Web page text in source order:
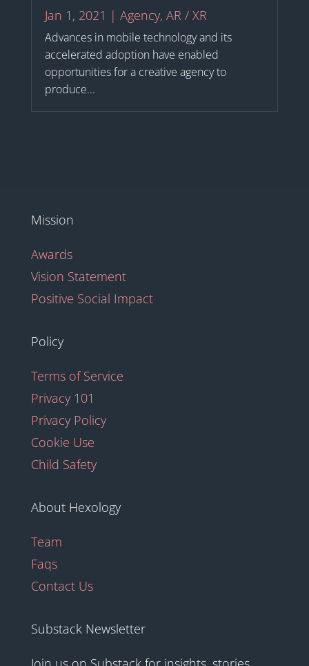
Jan 1, 2021 | Agency, AR / XR
Advances in mobile technology and its
accelerated adoption have enabled
opportunities for a creative agency to
produce...
Mission
Awards
Vision Statement
Positive Social Impact
Policy
Terms of Service
Privacy 101
Privacy Policy
Cookie Use
Child Safety
About Hexology
Team
Faqs
Contact Us
Substack Newsletter